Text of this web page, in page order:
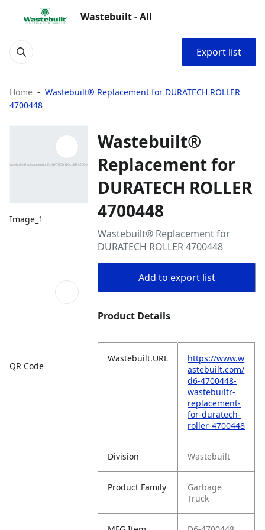
Wastebuilt - All
Export list
Home
Wastebuilt® Replacement for DURATECH ROLLER
4700448
Image_1
QR Code
Wastebuilt®
Replacement for
DURATECH ROLLER
4700448
Wastebuilt® Replacement for
DURATECH ROLLER 4700448
Add to export list
Product Details
Wastebuilt.URL
https://www.w
astebuilt.com/
d6-4700448-
wastebuiltr-
replacement-
for-duratech-
roller-4700448
Division Wastebuilt
Product Family
Garbage
Truck